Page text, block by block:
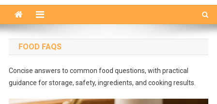
FOOD FAQS
Concise answers to common food questions, with practical
guidance for storage, safety, ingredients, and cooking results.